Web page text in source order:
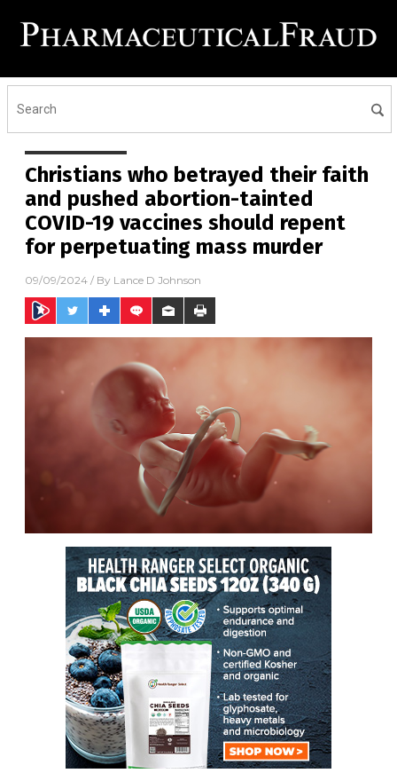
Christians who betrayed their faith
and pushed abortion-tainted
COVID-19 vaccines should repent
for perpetuating mass murder
09/09/2024 / By Lance D Johnson